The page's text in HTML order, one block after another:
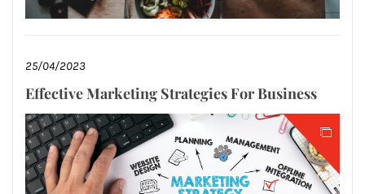
25/04/2023
Effective Marketing Strategies For Business